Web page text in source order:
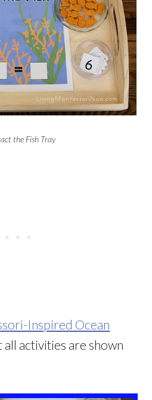
the Fish Tray
Inspired Ocean
all activities are shown